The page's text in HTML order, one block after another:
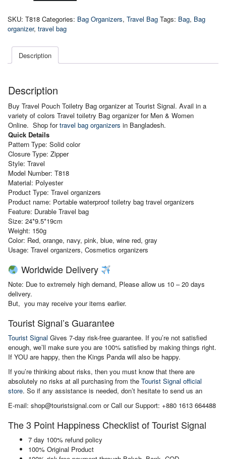
organizer
quantity
SKU: T818 Categories: Bag Organizers, Travel Bag Tags: Bag, Bag
organizer, travel bag
Description
Description
Buy Travel Pouch Toiletry Bag organizer at Tourist Signal. Avail in a
variety of colors Travel toiletry Bag organizer for Men & Women
Online. Shop fortravel bag organizers in Bangladesh.
Quick Details
Pattern Type: Solid color
Closure Type: Zipper
Style: Travel
Model Number: T818
Material: Polyester
Product Type: Travel organizers
Product name: Portable waterproof toiletry bag travel organizers
Feature: Durable Travel bag
Size: 24*9.5*19cm
Weight: 150g
Color: Red, orange, navy, pink, blue, wine red, gray
Usage: Travel organizers, Cosmetics organizers
Worldwide Delivery
Note: Due to extremely high demand, Please allow us 10 – 20 days
delivery.
But, you may receive your items earlier.
Tourist Signal’s Guarantee
Tourist Signal Gives 7-day risk-free guarantee. If you’re not satisfied
enough, we’ll make sure you are 100% satisfied by making things right.
If YOU are happy, then the Kings Panda will also be happy.
If you’re thinking about risks, then you must know that there are
absolutely no risks at all purchasing from the Tourist Signal official
store. So if any assistance is needed, don’t hesitate to send us an
E-mail: shop@touristsignal.com or Call our Support: +880 1613 664488
The 3 Point Happiness Checklist of Tourist Signal
7 day 100% refund policy
100% Original Product